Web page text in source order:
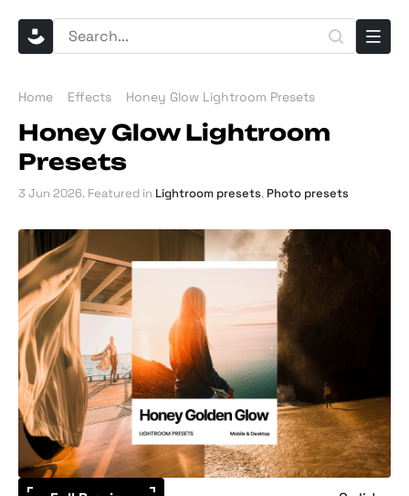
Home Effects Honey Glow Lightroom Presets
Honey Glow Lightroom
Presets
3 Jun 2026. Featured in Lightroom presets, Photo presets